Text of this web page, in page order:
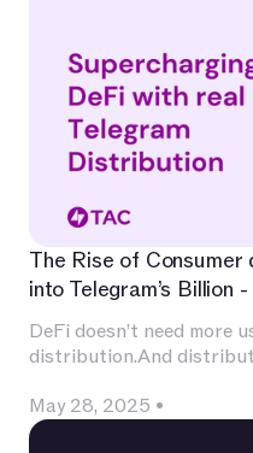
that has become
oracles, The Graph for
patterns, Uniswap for
The Rise of Consumer
into Telegram’s Billion
DeFi doesn’t need more
distribution.And
May 28, 2025 •